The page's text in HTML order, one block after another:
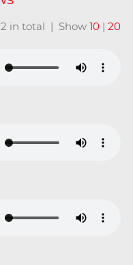
12 in total | Show10 |20